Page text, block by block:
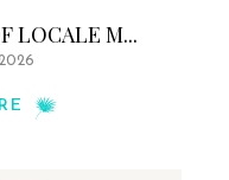
LOCALE M...